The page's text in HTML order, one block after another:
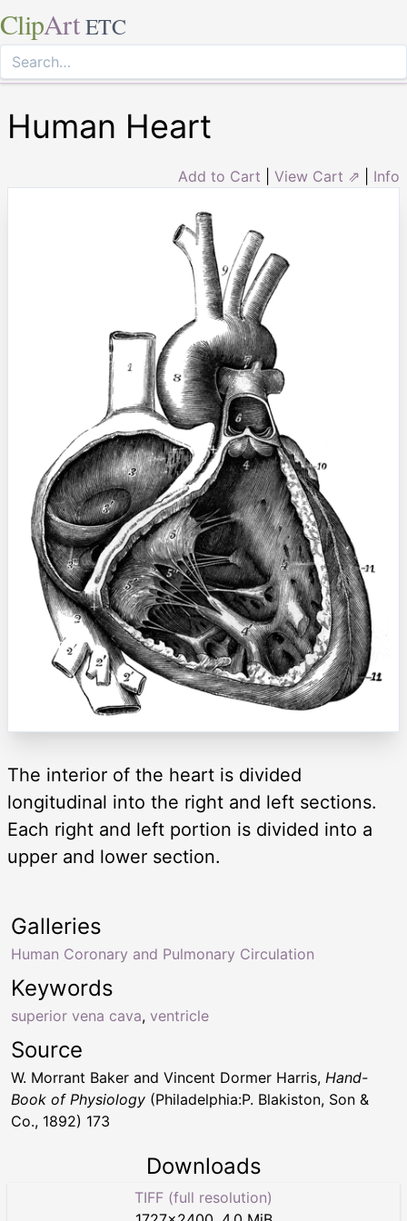
ClipArt ETC
Human Heart
Add to Cart View Cart ⇗ Info
The interior of the heart is divided
longitudinal into the right and left sections.
Each right and left portion is divided into a
upper and lower section.
Keywords
superior vena cava, ventricle
Galleries
Human Coronary and Pulmonary Circulation
Source
W. Morrant Baker and Vincent Dormer Harris, Hand-
Book of Physiology (Philadelphia:P. Blakiston, Son &
Co., 1892) 173
Downloads
TIFF (full resolution)